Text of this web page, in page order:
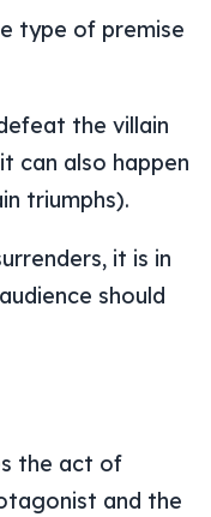
type of premise
the villain
can also happen
triumphs).
it is in
should
the act of
and the